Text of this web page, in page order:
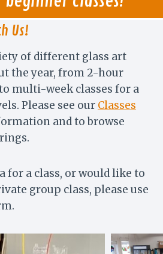
Us!
of different glass art
the year, from 2-hour
multi-week classes for a
Please see our Classes
and to browse
for a class, or would like to
group class, please use